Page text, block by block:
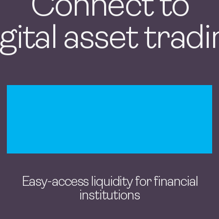
Connect to
asset
Easy-access liquidity for financial
institutions